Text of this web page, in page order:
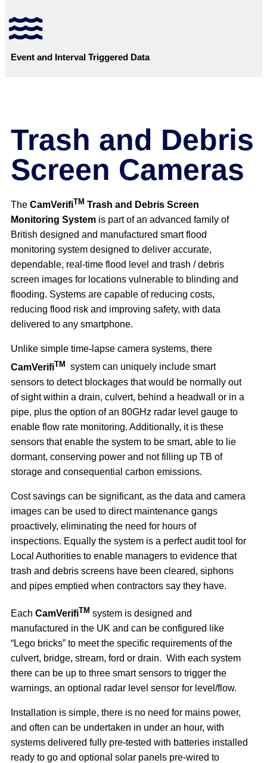
Event and Interval Triggered Data
Trash and Debris
Screen Cameras
The CamVerifiTM Trash and Debris Screen
Monitoring System is part of an advanced family of
British designed and manufactured smart flood
monitoring system designed to deliver accurate,
dependable, real-time flood level and trash / debris
screen images for locations vulnerable to blinding and
flooding. Systems are capable of reducing costs,
reducing flood risk and improving safety, with data
delivered to any smartphone.
Unlike simple time-lapse camera systems, there
CamVerifiTM system can uniquely include smart
sensors to detect blockages that would be normally out
of sight within a drain, culvert, behind a headwall or in a
pipe, plus the option of an 80GHz radar level gauge to
enable flow rate monitoring. Additionally, it is these
sensors that enable the system to be smart, able to lie
dormant, conserving power and not filling up TB of
storage and consequential carbon emissions.
Cost savings can be significant, as the data and camera
images can be used to direct maintenance gangs
proactively, eliminating the need for hours of
inspections. Equally the system is a perfect audit tool for
Local Authorities to enable managers to evidence that
trash and debris screens have been cleared, siphons
and pipes emptied when contractors say they have.
Each CamVerifiTM system is designed and
manufactured in the UK and can be configured like
“Lego bricks” to meet the specific requirements of the
culvert, bridge, stream, ford or drain. With each system
there can be up to three smart sensors to trigger the
warnings, an optional radar level sensor for level/flow.
Installation is simple, there is no need for mains power,
and often can be undertaken in under an hour, with
systems delivered fully pre-tested with batteries installed
ready to go and optional solar panels pre-wired to